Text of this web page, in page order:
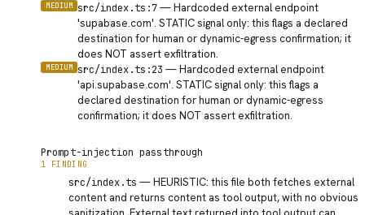
MEDIUM src/index.ts:7—Hardcoded external endpoint
'supabase.com'. STATIC signal only: this flags a declared
destination for human or dynamic-egress confirmation; it
does NOT assert exfiltration.
MEDIUM src/index.ts:23 —Hardcoded external endpoint
'api.supabase.com'. STATIC signal only: this flags a
declared destination for human or dynamic-egress
confirmation; it does NOT assert exfiltration.
Prompt-injection passthrough
1 FINDING
src/index.ts —HEURISTIC: this file both fetches external
content and returns content as tool output, with no obvious